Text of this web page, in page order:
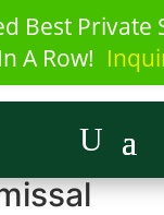
Best Private
A Row!